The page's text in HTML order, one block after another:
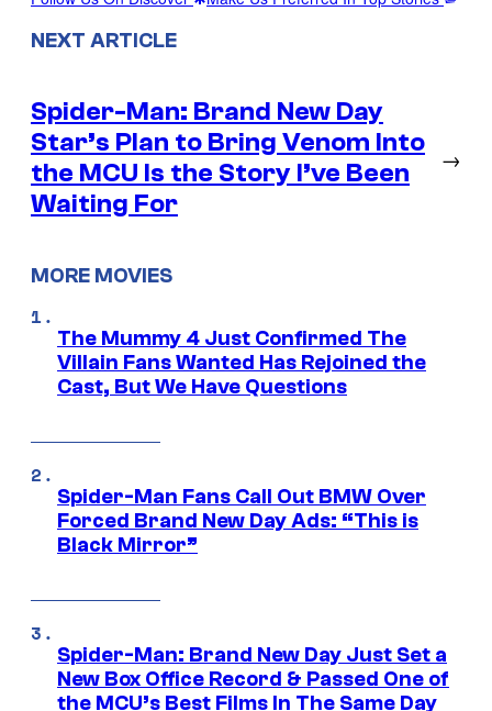
NEXT ARTICLE
Spider-Man: Brand New Day
Star’s Plan to Bring Venom Into
the MCU Is the Story I’ve Been
Waiting For
→
MORE MOVIES
The Mummy 4 Just Confirmed The
Villain Fans Wanted Has Rejoined the
Cast, But We Have Questions
Spider-Man Fans Call Out BMW Over
Forced Brand New Day Ads: “This is
Black Mirror”
Spider-Man: Brand New Day Just Set a
New Box Office Record & Passed One of
the MCU’s Best Films In The Same Day